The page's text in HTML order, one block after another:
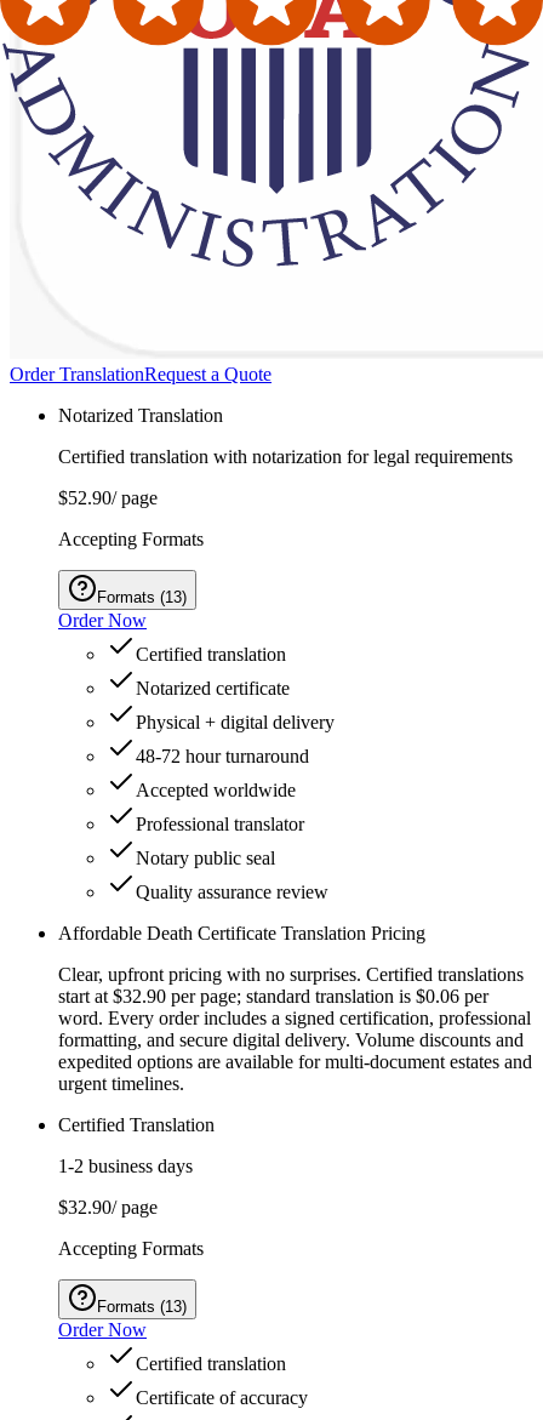
Order TranslationRequest a Quote
Notarized Translation
Certified translation with notarization for legal requirements
$52.90/ page
Accepting Formats
Formats (13)
Order Now
Certified translation
Notarized certificate
Physical + digital delivery
48-72 hour turnaround
Accepted worldwide
Professional translator
Notary public seal
Quality assurance review
Affordable Death Certificate Translation Pricing
Clear, upfront pricing with no surprises. Certified translations
start at $32.90 per page; standard translation is $0.06 per
word. Every order includes a signed certification, professional
formatting, and secure digital delivery. Volume discounts and
expedited options are available for multi-document estates and
urgent timelines.
Certified Translation
1-2 business days
$32.90/ page
Accepting Formats
Formats (13)
Order Now
Certified translation
Certificate of accuracy